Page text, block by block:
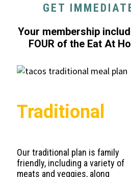
GET
Your membership
FOUR of the Eat At
Traditional
Our traditional plan is family
friendly, including a variety of
meats and veggies, along